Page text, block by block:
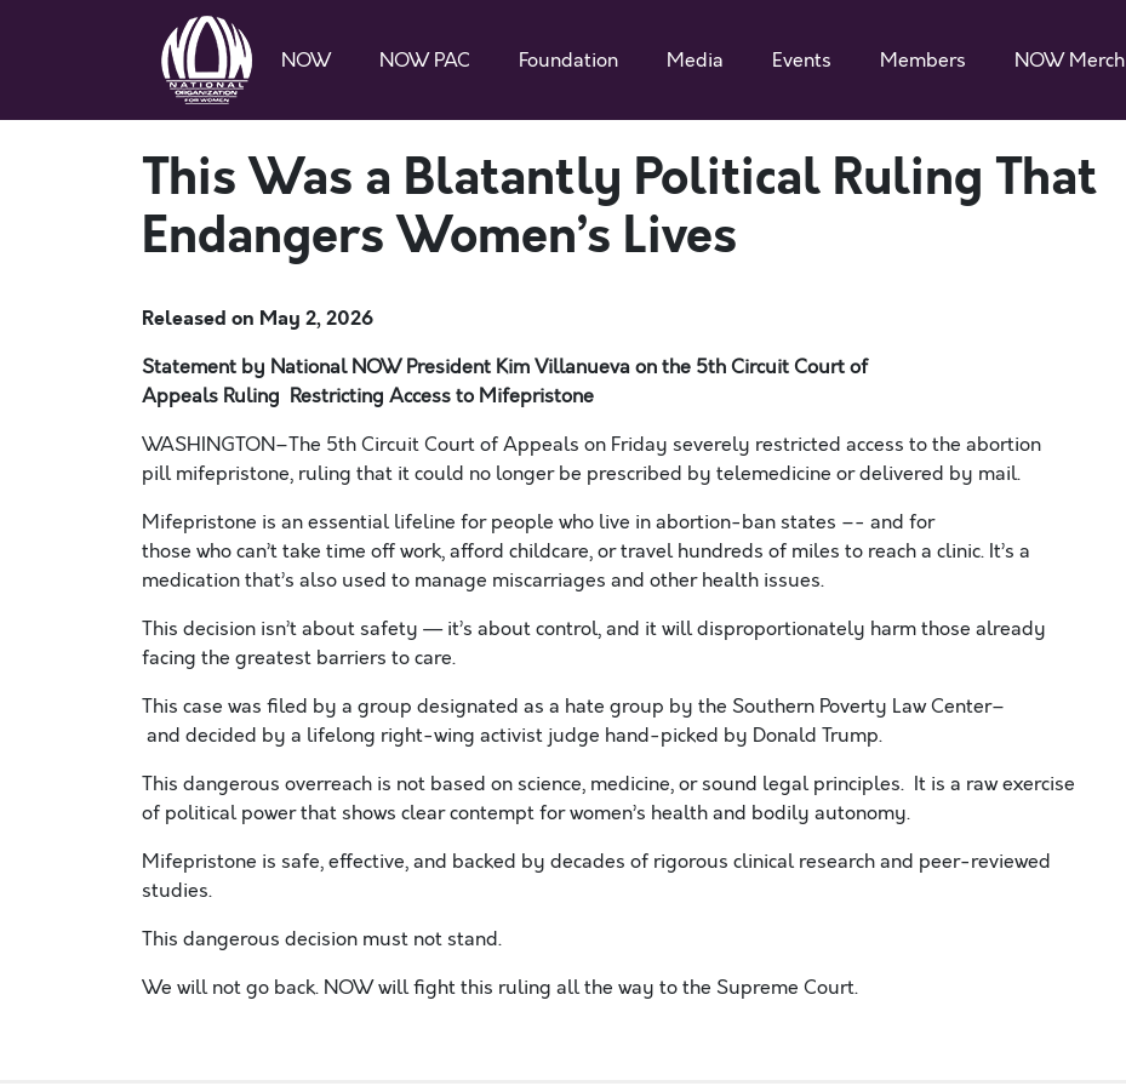
NOW NOW PAC Foundation Media Events Members NOW Merch
This Was a Blatantly Political Ruling That
Endangers Women’s Lives
Released on May 2, 2026
Statement by National NOW President Kim Villanuevaon the 5thCircuit Court of
Appeals Ruling Restricting Access to Mifepristone
WASHINGTON–The 5th Circuit Court of Appeals on Friday severely restricted access to the abortion
pill mifepristone, ruling that it could no longer be prescribed by telemedicine or delivered by mail.
Mifepristone is an essential lifeline for people who live in abortion-ban states –- and for
those who can’t take time off work, afford childcare, or travel hundreds of miles to reach a clinic. It’s a
medication that’s also used to manage miscarriages and other health issues.
This decision isn’t about safety — it’s about control, and it will disproportionately harm those already
facing the greatest barriers to care.
This case was filed by a group designated as a hate group by the Southern Poverty Law Center–
and decided by a lifelong right-wing activist judge hand-picked by Donald Trump.
This dangerous overreach is not based on science, medicine, or sound legal principles. It is a raw exercise
of political power that shows clear contempt for women’s health and bodily autonomy.
Mifepristone is safe, effective, and backed by decades of rigorous clinical research and peer-reviewed
studies.
This dangerous decision must not stand.
We will not go back. NOW will fight this ruling all the way to the Supreme Court.